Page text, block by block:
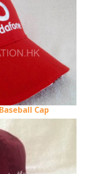
Cap